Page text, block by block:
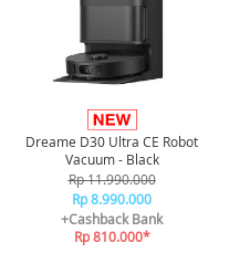
Dreame D30 Ultra CE Robot
Vacuum - Black
Rp 11.990.000
Rp 8.990.000
+Cashback Bank
Rp 810.000*